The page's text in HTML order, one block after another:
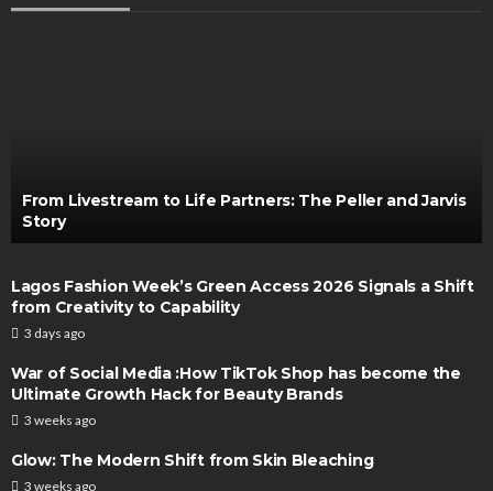
From Livestream to Life Partners: The Peller and Jarvis
Story
Lagos Fashion Week’s Green Access 2026 Signals a Shift
from Creativity to Capability
3 days ago
War of Social Media :How TikTok Shop has become the
Ultimate Growth Hack for Beauty Brands
3 weeks ago
Glow: The Modern Shift from Skin Bleaching
3 weeks ago